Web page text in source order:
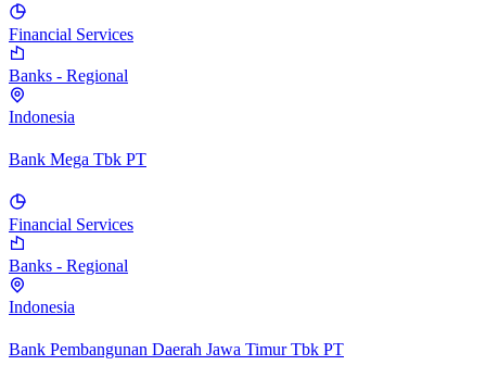
Financial Services
Banks - Regional
Indonesia
Bank Mega Tbk PT
Financial Services
Banks - Regional
Indonesia
Bank Pembangunan Daerah Jawa Timur Tbk PT